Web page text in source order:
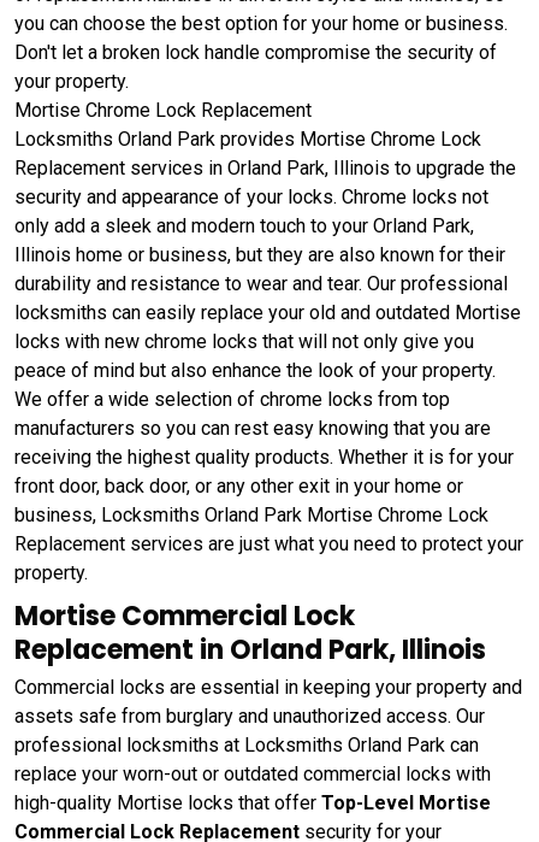
you can choose the best option for your home or business.
Don't let a broken lock handle compromise the security of
your property.
Mortise Chrome Lock Replacement
Locksmiths Orland Park provides Mortise Chrome Lock
Replacement services in Orland Park, Illinois to upgrade the
security and appearance of your locks. Chrome locks not
only add a sleek and modern touch to your Orland Park,
Illinois home or business, but they are also known for their
durability and resistance to wear and tear. Our professional
locksmiths can easily replace your old and outdated Mortise
locks with new chrome locks that will not only give you
peace of mind but also enhance the look of your property.
We offer a wide selection of chrome locks from top
manufacturers so you can rest easy knowing that you are
receiving the highest quality products. Whether it is for your
front door, back door, or any other exit in your home or
business, Locksmiths Orland Park Mortise Chrome Lock
Replacement services are just what you need to protect your
property.
Mortise Commercial Lock
Replacement in Orland Park, Illinois
Commercial locks are essential in keeping your property and
assets safe from burglary and unauthorized access. Our
professional locksmiths at Locksmiths Orland Park can
replace your worn-out or outdated commercial locks with
high-quality Mortise locks that offer Top-Level Mortise
Commercial Lock Replacement security for your